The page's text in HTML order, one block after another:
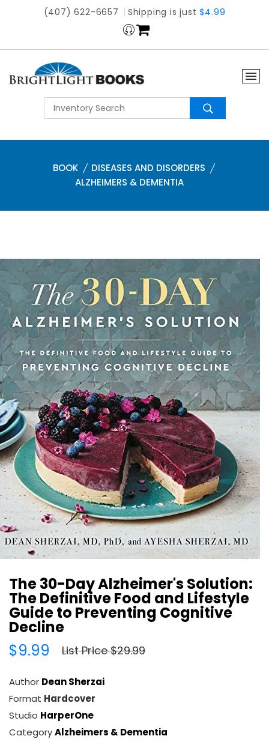
(407) 622-6657 Shipping is just$4.99
BOOK
DISEASES AND DISORDERS
ALZHEIMERS & DEMENTIA
The 30-Day Alzheimer's Solution:
The Definitive Food and Lifestyle
Guide to Preventing Cognitive
Decline
$9.99
List Price $29.99
Author Dean Sherzai
Format Hardcover
Studio HarperOne
CategoryAlzheimers & Dementia